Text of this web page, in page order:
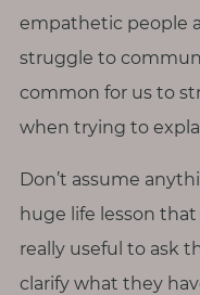
empathetic people
struggle to
common for us to
when trying to
Don’t assume
huge life lesson
really useful to ask
clarify what they